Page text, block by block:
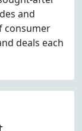
and
consumer
deals each